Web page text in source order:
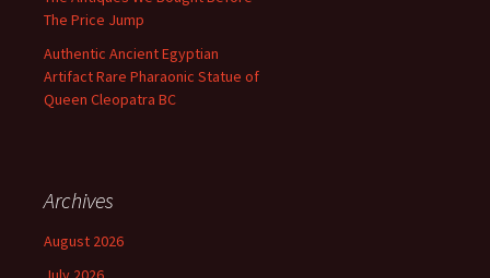
The Price Jump
Authentic Ancient Egyptian
Artifact Rare Pharaonic Statue of
Queen Cleopatra BC
Archives
August 2026